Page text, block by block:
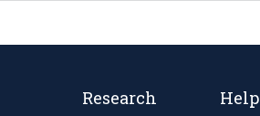
Research Help